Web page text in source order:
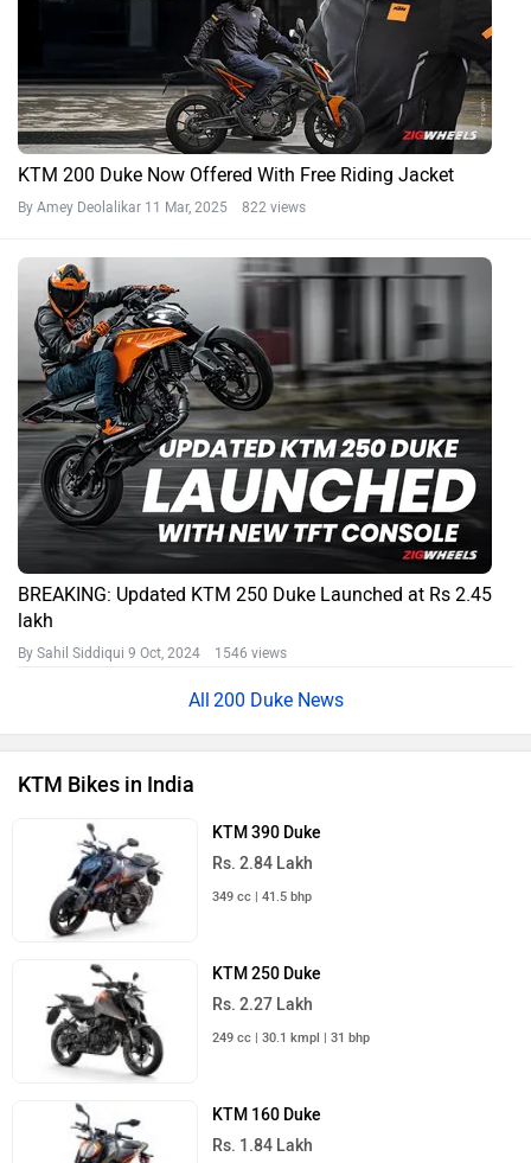
KTM 200 Duke Now Offered With Free Riding Jacket
By Amey Deolalikar 11 Mar, 2025 822 views
BREAKING: Updated KTM 250 Duke Launched at Rs 2.45
lakh
By Sahil Siddiqui 9 Oct, 2024 1546 views
200 Duke News
KTM Bikes in India
KTM 390 Duke
Rs. 2.84 Lakh
349 cc | 41.5 bhp
KTM 250 Duke
Rs. 2.27 Lakh
249 cc | 30.1 kmpl | 31 bhp
KTM 160 Duke
Rs. 1.84 Lakh